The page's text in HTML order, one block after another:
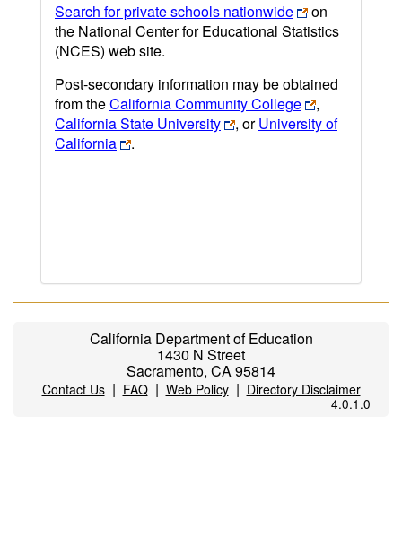
Search for private schools nationwide
on
the National Center for Educational Statistics
(NCES) web site.
Post-secondary information may be obtained
from theCalifornia Community College
,
California State University
, orUniversity of
California
.
California Department of Education
1430 N Street
Sacramento, CA 95814
Contact Us| FAQ| Web Policy| Directory Disclaimer
4.0.1.0